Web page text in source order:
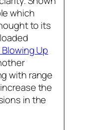
which
to its
Up
with range
the
in the